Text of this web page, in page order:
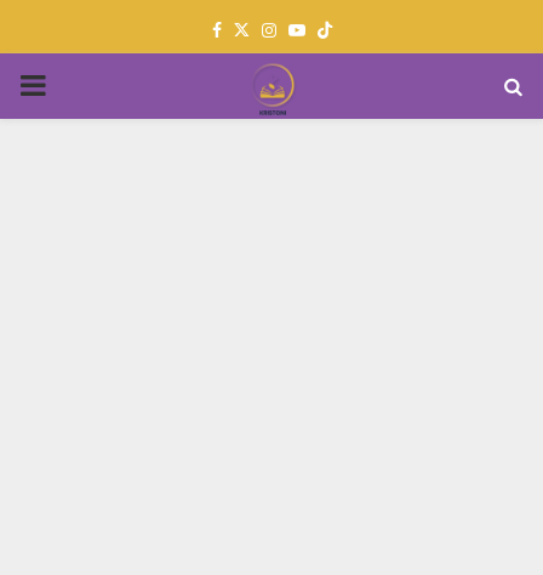
Facebook
TwitterInstagram
Youtube
PRIMARY